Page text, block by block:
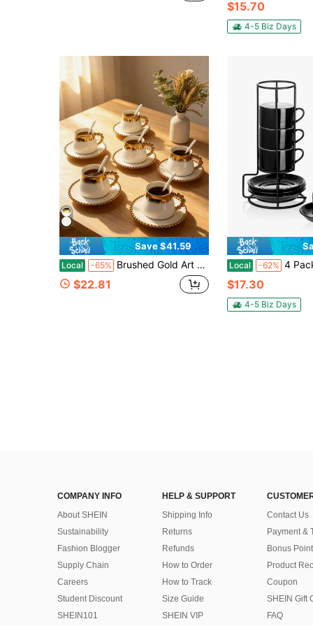
$15.70
4-5 Biz Days
Save $41.59
Local -65% Brushed Gold Art Deco Coffee Cup Set Of 4/6 - 7.77 Oz Ceramic Cappuccino Mugs With Saucers & Spoons, Satin Gold Trim Espresso Cups, Luxury Latte Tea Set (Microwave Friendly)
$22.81
Local -62% 4 Pack Espresso Cups, 3-Ounce Small Stackable Coffee
$17.30
4-5 Biz Days
COMPANY INFO
About SHEIN
Sustainability
Fashion Blogger
Supply Chain
Careers
Student Discount
SHEIN101
HELP & SUPPORT
Shipping Info
Returns
Refunds
How to Order
How to Track
Size Guide
SHEIN VIP
Contact Us
Payment &
Bonus Point
Product
Coupon
SHEIN Gift
FAQ